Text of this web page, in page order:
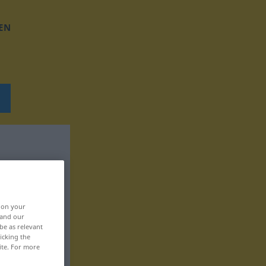
on your
our
as relevant
the
For more